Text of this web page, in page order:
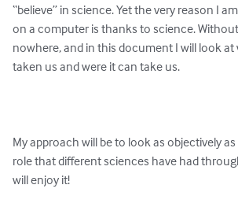
“believe” in science. Yet the very reason I
on a computer is thanks to science.
nowhere, and in this document I will look at
taken us and were it can take us.
My approach will be to look as objectively
role that different sciences have had
will enjoy it!